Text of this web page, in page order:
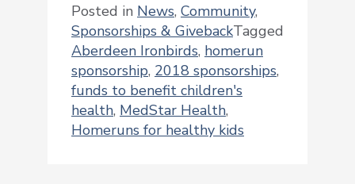
Posted in News, Community,
Sponsorships & GivebackTagged
Aberdeen Ironbirds, homerun
sponsorship, 2018 sponsorships,
funds to benefit children's
health, MedStar Health,
Homeruns for healthy kids